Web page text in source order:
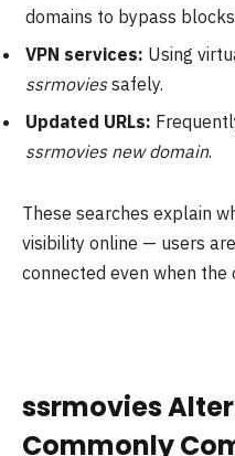
domains to bypass
VPN services: Using
ssrmoviessafely.
Updated URLs:
ssrmovies new domain.
These searches explain
visibility online — users
connected even when
ssrmovies
Commonly